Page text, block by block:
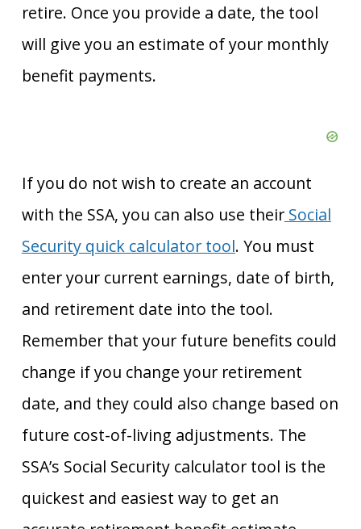
retire. Once you provide a date, the tool
will give you an estimate of your monthly
benefit payments.
If you do not wish to create an account
with the SSA, you can also use theirSocial
Security quick calculator tool. You must
enter your current earnings, date of birth,
and retirement date into the tool.
Remember that your future benefits could
change if you change your retirement
date, and they could also change based on
future cost-of-living adjustments. The
SSA’s Social Security calculator tool is the
quickest and easiest way to get an